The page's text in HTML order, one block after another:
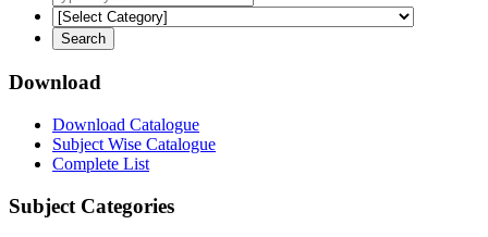
Download
Download Catalogue
Subject Wise Catalogue
Complete List
Subject Categories